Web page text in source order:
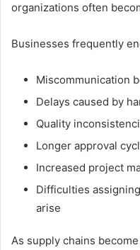
organizations often
Businesses frequently
Miscommunication
Delays caused by
Quality
Longer approval
Increased project
Difficulties
arise
As supply chains